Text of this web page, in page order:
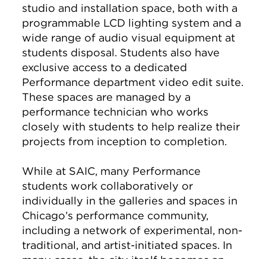
studio and installation space, both with a
programmable LCD lighting system and a
wide range of audio visual equipment at
students disposal. Students also have
exclusive access to a dedicated
Performance department video edit suite.
These spaces are managed by a
performance technician who works
closely with students to help realize their
projects from inception to completion.
While at SAIC, many Performance
students work collaboratively or
individually in the galleries and spaces in
Chicago’s performance community,
including a network of experimental, non-
traditional, and artist-initiated spaces. In